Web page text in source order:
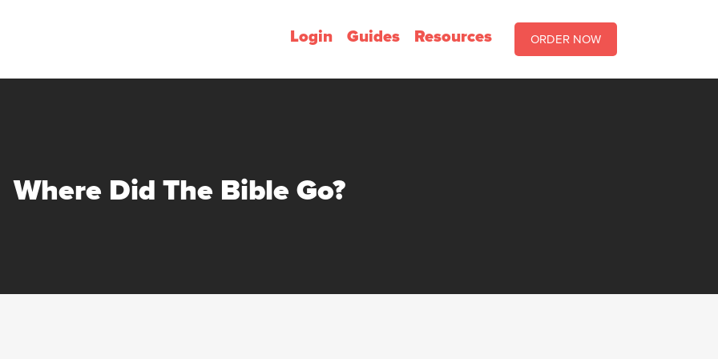
Login Guides Resources ORDER NOW
Where Did The Bible Go?